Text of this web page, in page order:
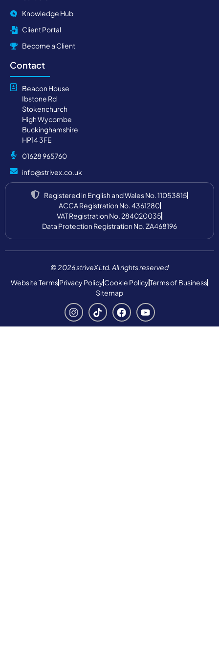
Knowledge Hub
Client Portal
Become a Client
Contact
Beacon House
Ibstone Rd
Stokenchurch
High Wycombe
Buckinghamshire
HP14 3FE
01628 965760
info@strivex.co.uk
Registered in English and Wales No. 11053815
ACCA Registration No. 4361280
VAT Registration No. 284020035
Data Protection Registration No. ZA468196
© 2026 striveX Ltd. All rights reserved
Website TermsPrivacy PolicyCookie PolicyTerms of Business
Sitemap